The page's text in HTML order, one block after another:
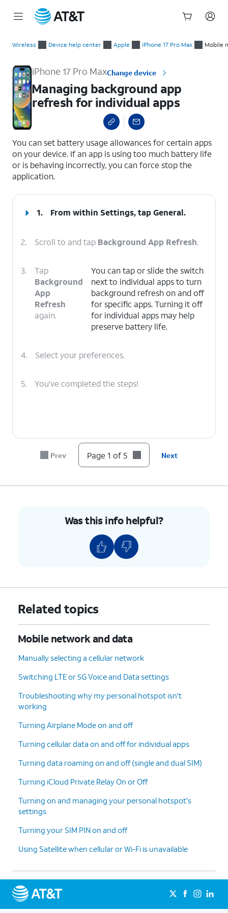
Wireless Device help center Apple iPhone 17 Pro Max Mobile
iPhone 17 Pro MaxChange device
Managing background app
refresh for individual apps
You can set battery usage allowances for certain apps
on your device. If an app is using too much battery life
or is behaving incorrectly, you can force stop the
application.
1. From within Settings, tapGeneral.
2. Scroll to and tap Background App Refresh.
3.
Tap
Background
App
Refresh
again.
You can tap or slide the switch
next to individual apps to turn
background refresh on and off
for specific apps. Turning it off
for individual apps may help
preserve battery life.
4. Select your preferences.
5. You've completed the steps!
Prev Page 1 of 5 Next
Was this info helpful?
Related topics
Mobile network and data
Manually selecting a cellular network
Switching LTE or 5G Voice and Data settings
Troubleshooting why my personal hotspot isn't
working
Turning Airplane Mode on and off
Turning cellular data on and off for individual apps
Turning data roaming on and off (single and dual SIM)
Turning iCloud Private Relay On or Off
Turning on and managing your personal hotspot's
settings
Turning your SIM PIN on and off
Using Satellite when cellular or Wi-Fi is unavailable